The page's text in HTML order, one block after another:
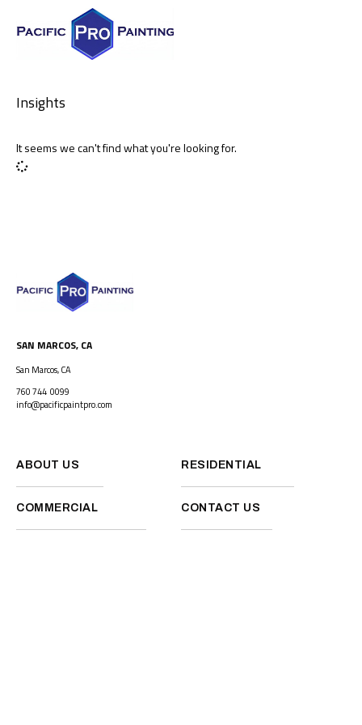
Insights
It seems we can't find what you're looking for.
SAN MARCOS, CA
San Marcos, CA
760 744 0099
info@pacificpaintpro.com
ABOUT US RESIDENTIAL
COMMERCIAL CONTACT US